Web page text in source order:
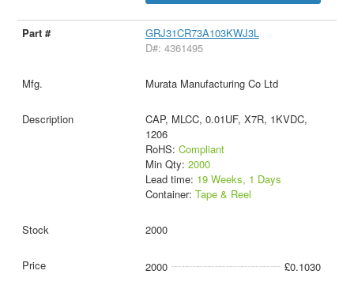
GRJ31CR73A103KWJ3L
D#: 4361495
Murata Manufacturing Co Ltd
CAP, MLCC, 0.01UF, X7R, 1KVDC,
1206
RoHS: Compliant
Min Qty: 2000
Lead time: 19 Weeks, 1 Days
Container: Tape & Reel
2000
2000 £0.1030